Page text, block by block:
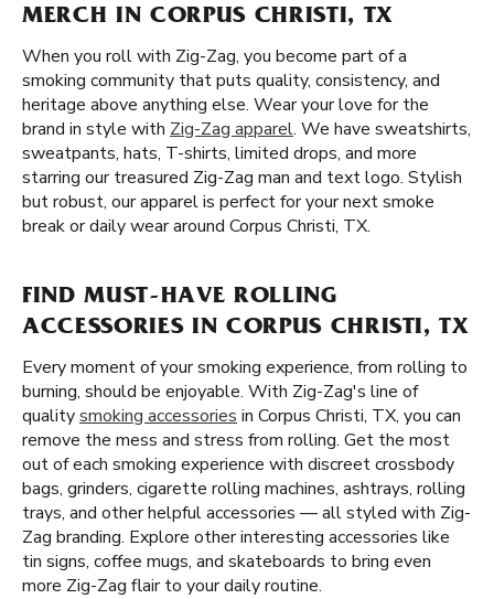
MERCH IN CORPUS CHRISTI, TX
When you roll with Zig-Zag, you become part of a
smoking community that puts quality, consistency, and
heritage above anything else. Wear your love for the
brand in style with Zig-Zag apparel. We have sweatshirts,
sweatpants, hats, T-shirts, limited drops, and more
starring our treasured Zig-Zag man and text logo. Stylish
but robust, our apparel is perfect for your next smoke
break or daily wear around Corpus Christi, TX.
FIND MUST-HAVE ROLLING
ACCESSORIES IN CORPUS CHRISTI, TX
Every moment of your smoking experience, from rolling to
burning, should be enjoyable. With Zig-Zag's line of
qualitysmoking accessories in Corpus Christi, TX, you can
remove the mess and stress from rolling. Get the most
out of each smoking experience with discreet crossbody
bags, grinders, cigarette rolling machines, ashtrays, rolling
trays, and other helpful accessories — all styled with Zig-
Zag branding. Explore other interesting accessories like
tin signs, coffee mugs, and skateboards to bring even
more Zig-Zag flair to your daily routine.